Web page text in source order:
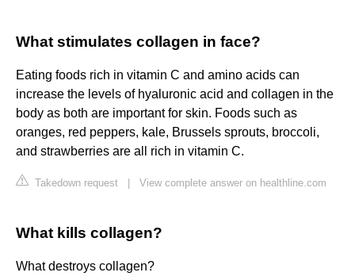
What stimulates collagen in face?
Eating foods rich in vitamin C and amino acids can
increase the levels of hyaluronic acid and collagen in the
body as both are important for skin. Foods such as
oranges, red peppers, kale, Brussels sprouts, broccoli,
and strawberries are all rich in vitamin C.
Takedown request View complete answer on healthline.com
What kills collagen?
What destroys collagen?